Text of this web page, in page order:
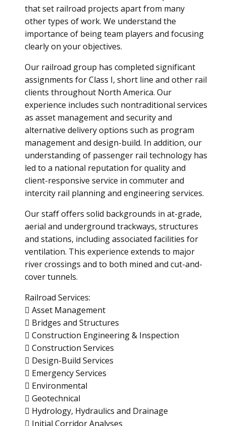
that set railroad projects apart from many
other types of work. We understand the
importance of being team players and focusing
clearly on your objectives.
Our railroad group has completed significant
assignments for Class I, short line and other rail
clients throughout North America. Our
experience includes such nontraditional services
as asset management and security and
alternative delivery options such as program
management and design-build. In addition, our
understanding of passenger rail technology has
led to a national reputation for quality and
client-responsive service in commuter and
intercity rail planning and engineering services.
Our staff offers solid backgrounds in at-grade,
aerial and underground trackways, structures
and stations, including associated facilities for
ventilation. This experience extends to major
river crossings and to both mined and cut-and-
cover tunnels.
Railroad Services:
 Asset Management
 Bridges and Structures
 Construction Engineering & Inspection
 Construction Services
 Design-Build Services
 Emergency Services
 Environmental
 Geotechnical
 Hydrology, Hydraulics and Drainage
 Initial Corridor Analyses